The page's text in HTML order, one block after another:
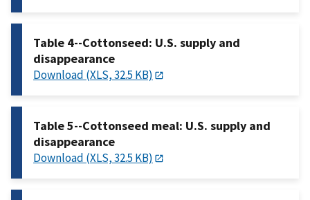
Table 4--Cottonseed: U.S. supply and
disappearance
Download (XLS, 32.5 KB)
Table 5--Cottonseed meal: U.S. supply and
disappearance
Download (XLS, 32.5 KB)